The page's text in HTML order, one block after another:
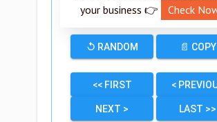
your business 👉
Check
↺ RANDOM 📄 COPY
<< FIRST <
NEXT > LAST >>